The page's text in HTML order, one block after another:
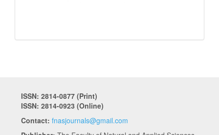
ISSN: 2814-0877 (Print)
ISSN: 2814-0923 (Online)
Contact: fnasjournals@gmail.com